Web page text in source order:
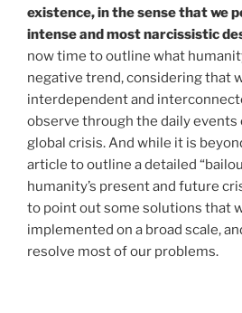
existence, in the sense that we
intense and most narcissistic
now time to outline what
negative trend, considering that
interdependent and
observe through the daily
global crisis. And while it is
article to outline a detailed
humanity’s present and future
to point out some solutions that
implemented on a broad scale,
resolve most of our problems.